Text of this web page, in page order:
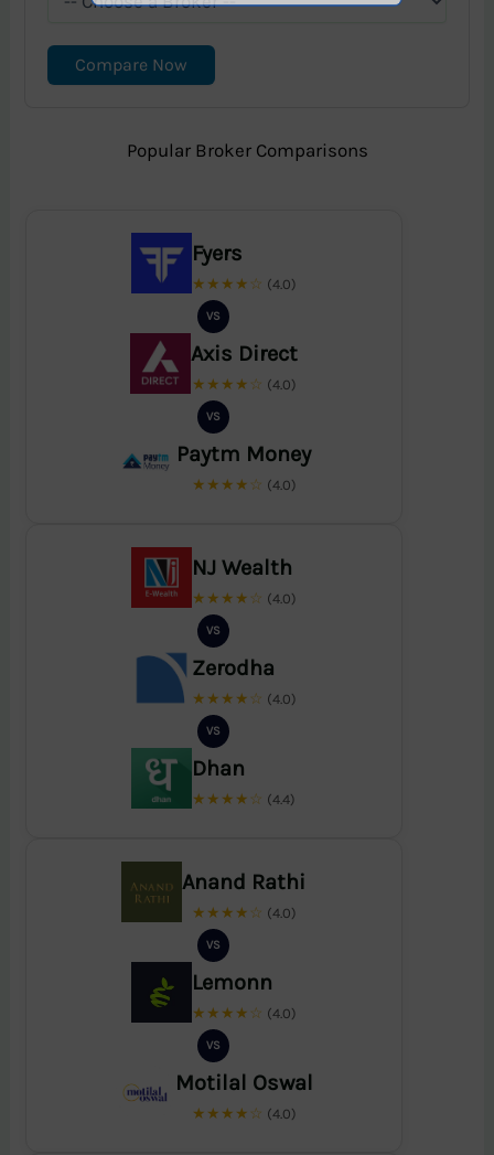
Compare Now
Popular Broker Comparisons
Fyers
★★★★☆ (4.0)
VS
Axis Direct
★★★★☆ (4.0)
VS
Paytm Money
★★★★☆ (4.0)
NJ Wealth
★★★★☆ (4.0)
VS
Zerodha
★★★★☆ (4.0)
VS
Dhan
★★★★☆ (4.4)
Anand Rathi
★★★★☆ (4.0)
VS
Lemonn
★★★★☆ (4.0)
VS
Motilal Oswal
★★★★☆ (4.0)